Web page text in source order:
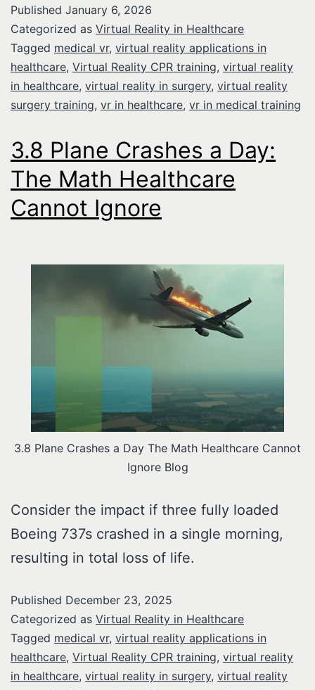
Published January 6, 2026
Categorized as Virtual Reality in Healthcare
Tagged medical vr, virtual reality applications in
healthcare, Virtual Reality CPR training, virtual reality
in healthcare, virtual reality in surgery, virtual reality
surgery training, vr in healthcare, vr in medical training
3.8 Plane Crashes a Day:
The Math Healthcare
Cannot Ignore
3.8 Plane Crashes a Day The Math Healthcare Cannot
Ignore Blog
Consider the impact if three fully loaded
Boeing 737s crashed in a single morning,
resulting in total loss of life.
Published December 23, 2025
Categorized as Virtual Reality in Healthcare
Tagged medical vr, virtual reality applications in
healthcare, Virtual Reality CPR training, virtual reality
in healthcare, virtual reality in surgery, virtual reality